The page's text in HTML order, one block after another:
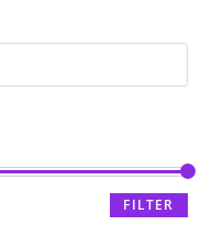
FILTER